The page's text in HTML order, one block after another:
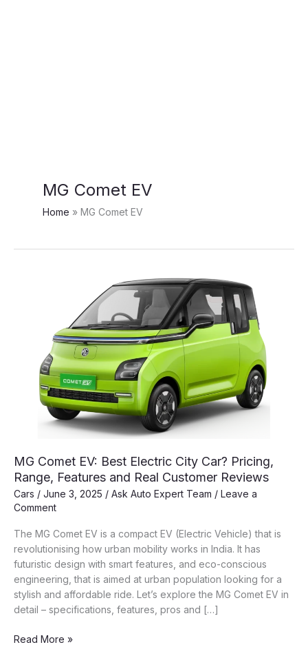
MG Comet EV
Home MG Comet EV
MG Comet EV: Best Electric City Car? Pricing,
Range, Features and Real Customer Reviews
Cars / June 3, 2025 / Ask Auto Expert Team / Leave a
Comment
The MG Comet EV is a compact EV (Electric Vehicle) that is
revolutionising how urban mobility works in India. It has
futuristic design with smart features, and eco-conscious
engineering, that is aimed at urban population looking for a
stylish and affordable ride. Let’s explore the MG Comet EV in
detail – specifications, features, pros and […]
MG
Read More »